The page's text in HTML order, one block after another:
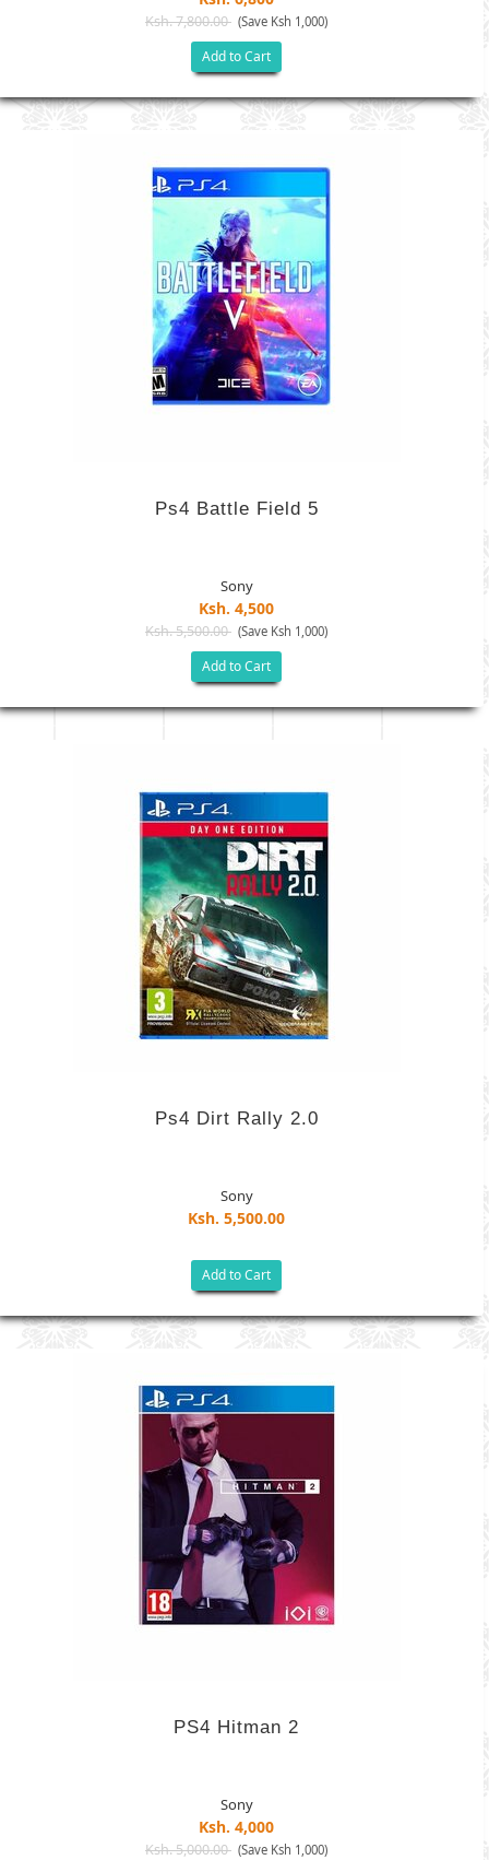
Ksh. 7,800.00 (Save Ksh 1,000)
Add to Cart
Ps4 Battle Field 5
Sony
Ksh. 4,500
Ksh. 5,500.00 (Save Ksh 1,000)
Add to Cart
Ps4 Dirt Rally 2.0
Sony
Ksh. 5,500.00
Add to Cart
PS4 Hitman 2
Sony
Ksh. 4,000
Ksh. 5,000.00 (Save Ksh 1,000)